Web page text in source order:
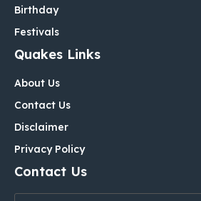
Birthday
Festivals
Quakes Links
About Us
Contact Us
Disclaimer
Privacy Policy
Contact Us